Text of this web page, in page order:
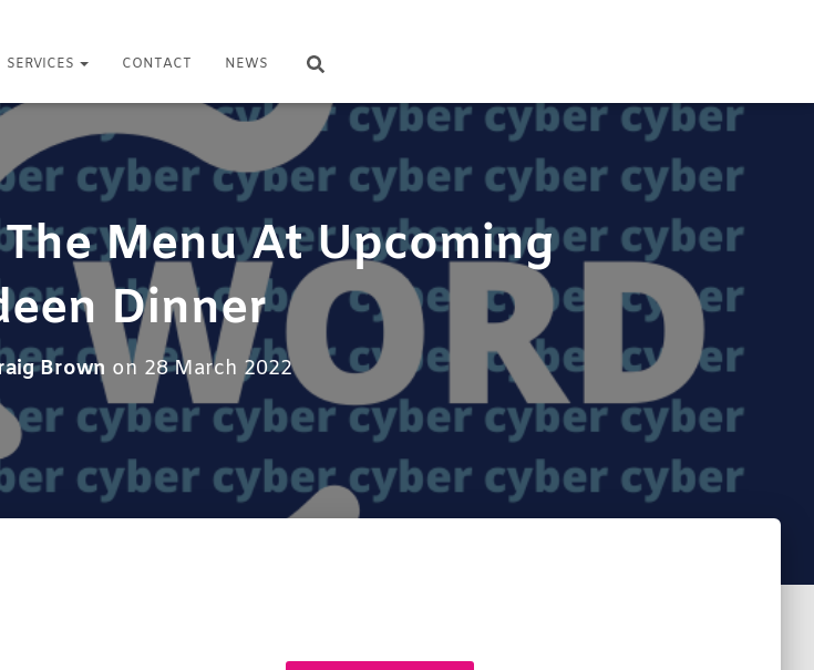
SERVICES CONTACT NEWS
Menu At Upcoming
Dinner
Brown on 28 March 2022